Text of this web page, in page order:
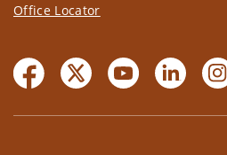
Office Locator